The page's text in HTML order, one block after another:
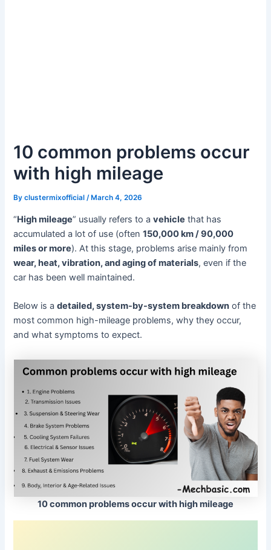
10 common problems occur
with high mileage
Byclustermixofficial/ March 4, 2026
“High mileage” usually refers to avehicle that has
accumulated a lot of use (often150,000 km / 90,000
miles or more). At this stage, problems arise mainly from
wear, heat, vibration, and aging of materials, even if the
car has been well maintained.
Below is adetailed, system-by-system breakdown of the
most common high-mileage problems, why they occur,
and what symptoms to expect.
10 common problems occur with high mileage